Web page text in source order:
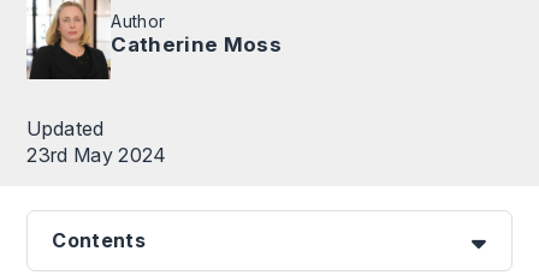
Author
Catherine Moss
Updated
23rd May 2024
Contents